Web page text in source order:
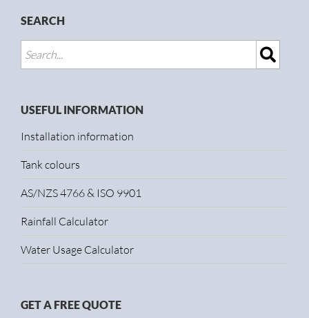
SEARCH
USEFUL INFORMATION
Installation information
Tank colours
AS/NZS 4766 & ISO 9901
Rainfall Calculator
Water Usage Calculator
GET A FREE QUOTE